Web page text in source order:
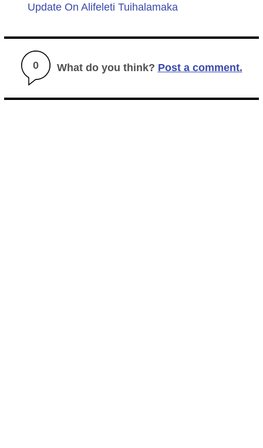
Update On Alifeleti Tuihalamaka
0 What do you think? Post a comment.